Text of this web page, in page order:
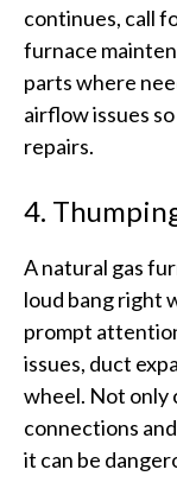
continues, call
furnace
parts where
airflow issues
repairs.
4.
A natural gas
loud bang right
prompt
issues, duct
wheel. Not only
connections
it can be